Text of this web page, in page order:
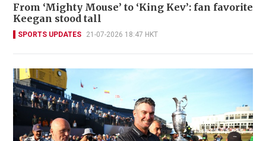
From ‘Mighty Mouse’ to ‘King Kev’: fan favorite
Keegan stood tall
SPORTS UPDATES 21-07-2026 18:47 HKT